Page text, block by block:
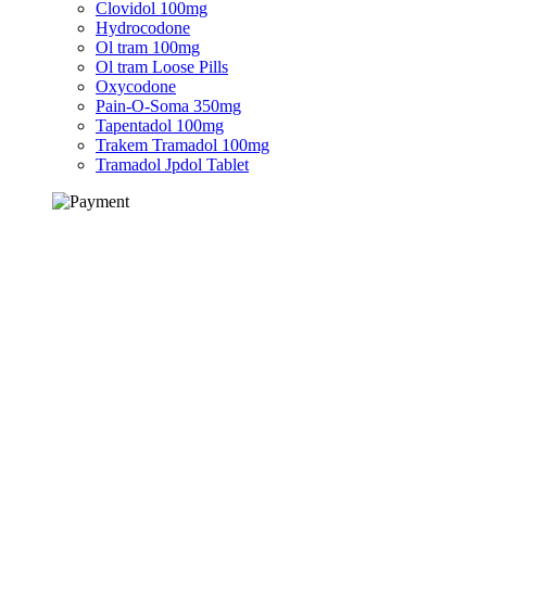
Clovidol 100mg
Hydrocodone
Ol tram 100mg
Ol tram Loose Pills
Oxycodone
Pain-O-Soma 350mg
Tapentadol 100mg
Trakem Tramadol 100mg
Tramadol Jpdol Tablet